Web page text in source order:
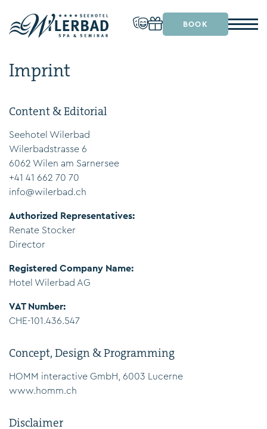
BOOK
Imprint
Content & Editorial
Seehotel Wilerbad
Wilerbadstrasse 6
6062 Wilen am Sarnersee
+41 41 662 70 70
info@wilerbad.ch
Authorized Representatives:
Renate Stocker
Director
Registered Company Name:
Hotel Wilerbad AG
VAT Number:
CHE-101.436.547
Concept, Design & Programming
HOMM interactive GmbH, 6003 Lucerne
www.homm.ch
Disclaimer